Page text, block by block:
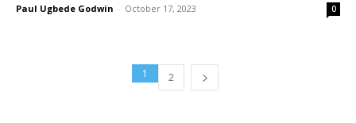
Paul Ugbede Godwin - October 17, 2023 0
1 2